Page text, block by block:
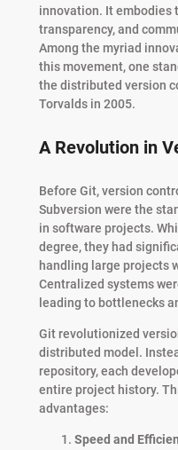
innovation. It embodies
transparency, and
Among the myriad
this movement, one
the distributed version
Torvalds in 2005.
A Revolution in
Before Git, version
Subversion were the
in software projects.
degree, they had
handling large projects
Centralized systems
leading to bottlenecks
Git revolutionized
distributed model.
repository, each
entire project history.
advantages:
Speed and